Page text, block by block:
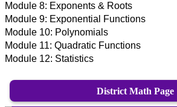
Module 8: Exponents & Roots
Module 9: Exponential Functions
Module 10: Polynomials
Module 11: Quadratic Functions
Module 12: Statistics
District Math Page